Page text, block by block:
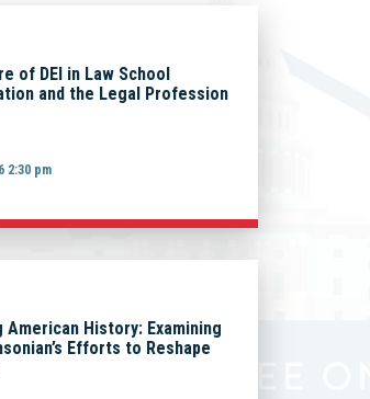
of DEI in Law School
and the Legal Profession
2:30 pm
American History: Examining
Efforts to Reshape